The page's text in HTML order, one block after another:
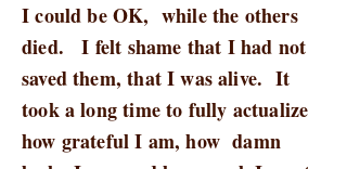
I could be OK, while the others
died. I felt shame that I had not
saved them, that I was alive. It
took a long time to fully actualize
how grateful I am, how damn